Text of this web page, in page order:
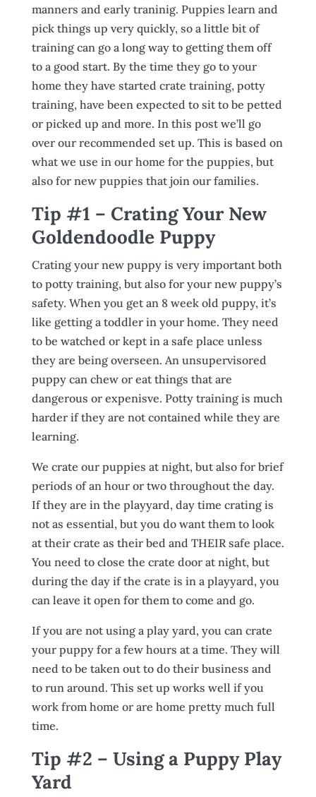
manners and early traninig. Puppies learn and
pick things up very quickly, so a little bit of
training can go a long way to getting them off
to a good start. By the time they go to your
home they have started crate training, potty
training, have been expected to sit to be petted
or picked up and more. In this post we’ll go
over our recommended set up. This is based on
what we use in our home for the puppies, but
also for new puppies that join our families.
Tip #1 – Crating Your New
Goldendoodle Puppy
Crating your new puppy is very important both
to potty training, but also for your new puppy’s
safety. When you get an 8 week old puppy, it’s
like getting a toddler in your home. They need
to be watched or kept in a safe place unless
they are being overseen. An unsupervisored
puppy can chew or eat things that are
dangerous or expenisve. Potty training is much
harder if they are not contained while they are
learning.
We crate our puppies at night, but also for brief
periods of an hour or two throughout the day.
If they are in the playyard, day time crating is
not as essential, but you do want them to look
at their crate as their bed and THEIR safe place.
You need to close the crate door at night, but
during the day if the crate is in a playyard, you
can leave it open for them to come and go.
If you are not using a play yard, you can crate
your puppy for a few hours at a time. They will
need to be taken out to do their business and
to run around. This set up works well if you
work from home or are home pretty much full
time.
Tip #2 – Using a Puppy Play
Yard